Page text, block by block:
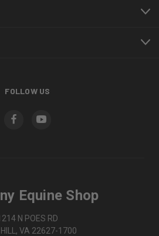
FOLLOW US
Equine Shop
N POES RD
HILL, VA 22627-1700